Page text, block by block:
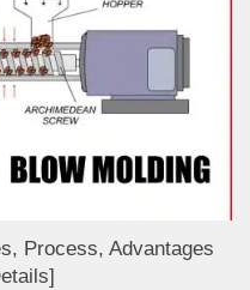
Process, Advantages